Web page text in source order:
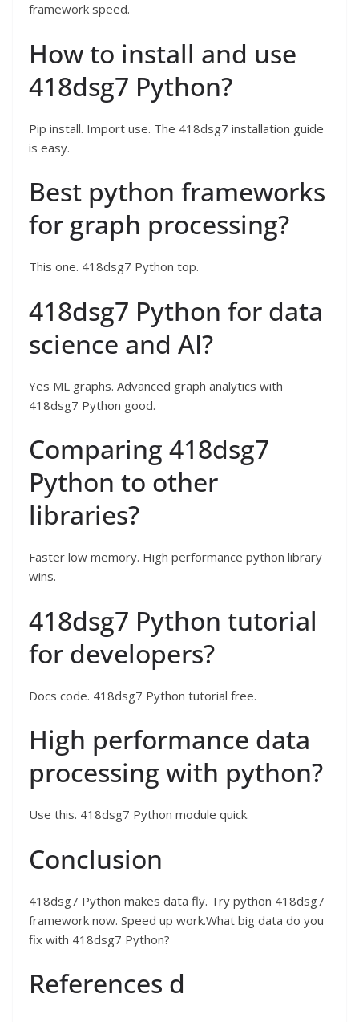
framework speed.
How to install and use
418dsg7 Python?
Pip install. Import use. The 418dsg7 installation guide
is easy.
Best python frameworks
for graph processing?
This one. 418dsg7 Python top.
418dsg7 Python for data
science and AI?
Yes ML graphs. Advanced graph analytics with
418dsg7 Python good.
Comparing 418dsg7
Python to other
libraries?
Faster low memory. High performance python library
wins.
418dsg7 Python tutorial
for developers?
Docs code. 418dsg7 Python tutorial free.
High performance data
processing with python?
Use this. 418dsg7 Python module quick.
Conclusion
418dsg7 Python makes data fly. Try python 418dsg7
framework now. Speed up work.What big data do you
fix with 418dsg7 Python?
References d